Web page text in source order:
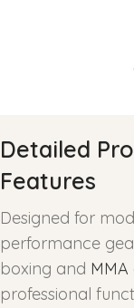
Detailed
Features
Designed for
performance
boxing and
professional